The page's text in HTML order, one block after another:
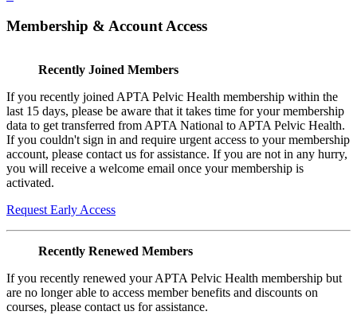
Membership & Account Access
Recently Joined Members
If you recently joined APTA Pelvic Health membership within the
last 15 days, please be aware that it takes time for your membership
data to get transferred from APTA National to APTA Pelvic Health.
If you couldn't sign in and require urgent access to your membership
account, please contact us for assistance. If you are not in any hurry,
you will receive a welcome email once your membership is
activated.
Request Early Access
Recently Renewed Members
If you recently renewed your APTA Pelvic Health membership but
are no longer able to access member benefits and discounts on
courses, please contact us for assistance.